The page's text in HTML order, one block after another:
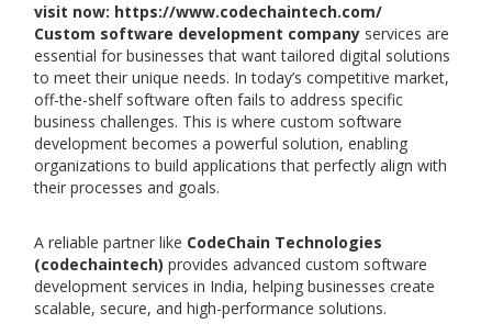
visit now: https://www.codechaintech.com/
Custom software development company services are
essential for businesses that want tailored digital solutions
to meet their unique needs. In today’s competitive market,
off-the-shelf software often fails to address specific
business challenges. This is where custom software
development becomes a powerful solution, enabling
organizations to build applications that perfectly align with
their processes and goals.
A reliable partner like CodeChain Technologies
(codechaintech) provides advanced custom software
development services in India, helping businesses create
scalable, secure, and high-performance solutions.